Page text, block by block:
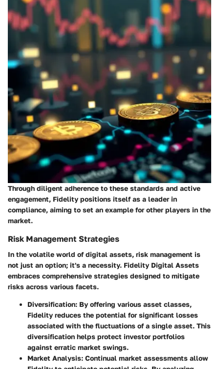
Through diligent adherence to these standards and active
engagement, Fidelity positions itself as a leader in
compliance, aiming to set an example for other players in the
market.
Risk Management Strategies
In the volatile world of digital assets, risk management is
not just an option; it's a necessity. Fidelity Digital Assets
embraces comprehensive strategies designed to mitigate
risks across various facets.
Diversification: By offering various asset classes,
Fidelity reduces the potential for significant losses
associated with the fluctuations of a single asset. This
diversification helps protect investor portfolios
against erratic market swings.
Market Analysis: Continual market assessments allow